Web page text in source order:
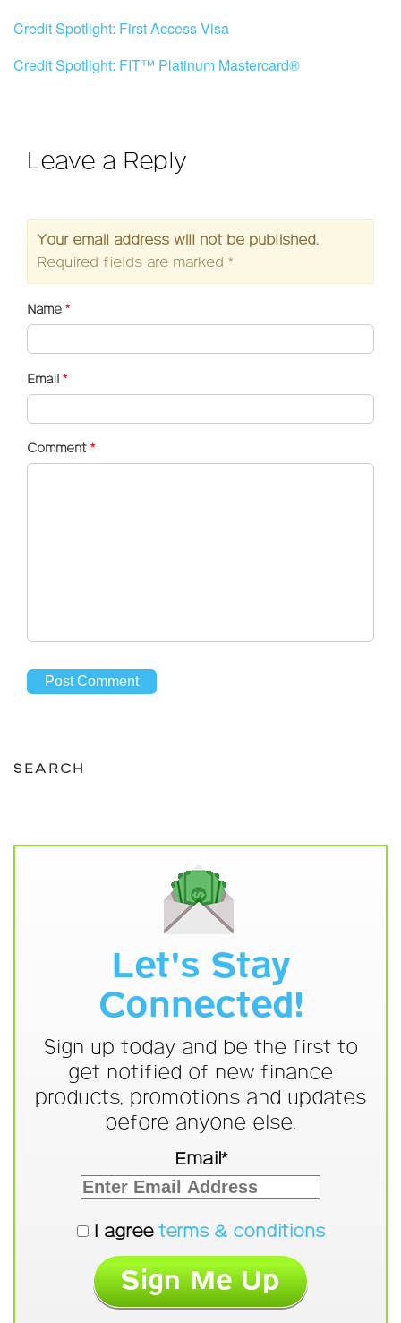
Credit Spotlight: First Access Visa
Credit Spotlight: FIT™ Platinum Mastercard®
Leave a Reply
Your email address will not be published.
Required fields are marked *
Name *
Email *
Comment *
SEARCH
Let's Stay
Connected!
Sign up today and be the first to
get notified of new finance
products, promotions and updates
before anyone else.
Email*
I agree terms & conditions